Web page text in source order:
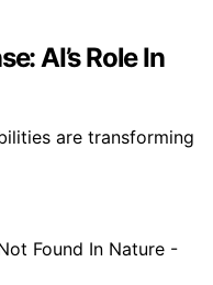
AI’s Role In
are transforming